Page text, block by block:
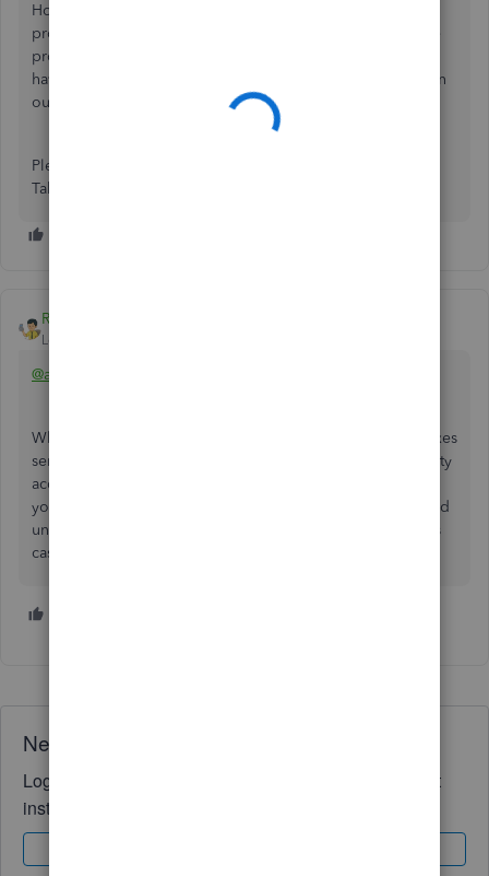
However, I recommend consulting with your accounting
professional for a more in-depth explanation to record the
property taxes based on your business needs. If you don't
have an accountant, don't sweat it. You can find one here in
our
Please let me know if you have any questions or concerns.
Take care!
Rainflurry
Level 11
@alw4335
When you write the check (+ New > Check) to pay your taxes
semi-annually, make sure you select the property tax liability
account under 'Category' and it should work fine. When
you write a check, QB debits (reduces) the account selected
under 'Category' (your property tax liability account in this
case) and credits (reduces) your bank account.
Need QuickBooks guidance?
Log in to access expert advice and community support
instantly.